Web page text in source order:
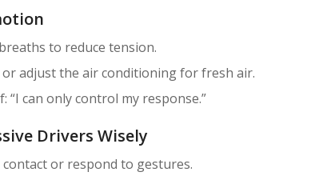
to reduce tension.
or adjust the air conditioning for fresh air.
“I can only control my response.”
Drivers Wisely
contact or respond to gestures.